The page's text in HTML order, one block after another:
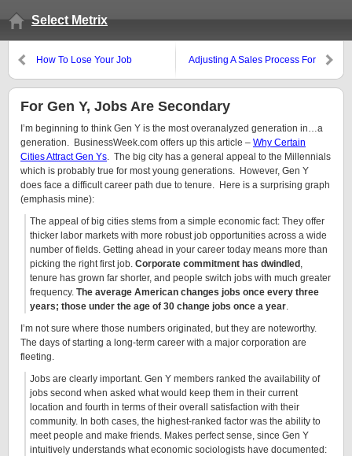
Select Metrix
How To Lose Your Job
Adjusting A Sales Process For
For Gen Y, Jobs Are Secondary
I’m beginning to think Gen Y is the most overanalyzed generation in…a
generation. BusinessWeek.com offers up this article – Why Certain
Cities Attract Gen Ys. The big city has a general appeal to the Millennials
which is probably true for most young generations. However, Gen Y
does face a difficult career path due to tenure. Here is a surprising graph
(emphasis mine):
The appeal of big cities stems from a simple economic fact: They offer
thicker labor markets with more robust job opportunities across a wide
number of fields. Getting ahead in your career today means more than
picking the right first job. Corporate commitment has dwindled ,
tenure has grown far shorter, and people switch jobs with much greater
frequency. The average American changes jobs once every three
years; those under the age of 30 change jobs once a year.
I’m not sure where those numbers originated, but they are noteworthy.
The days of starting a long-term career with a major corporation are
fleeting.
Jobs are clearly important. Gen Y members ranked the availability of
jobs second when asked what would keep them in their current
location and fourth in terms of their overall satisfaction with their
community. In both cases, the highest-ranked factor was the ability to
meet people and make friends. Makes perfect sense, since Gen Y
intuitively understands what economic sociologists have documented: